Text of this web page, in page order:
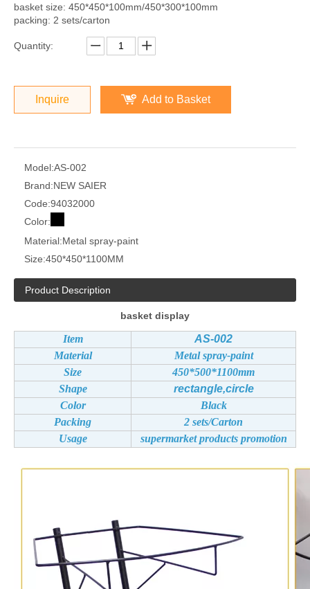
basket size: 450*450*100mm/450*300*100mm
packing: 2 sets/carton
Quantity:
Inquire Add to Basket
Model:AS-002
Brand:NEW SAIER
Code:94032000
Color:
Material:Metal spray-paint
Size:450*450*1100MM
Product Description
basket display
Item
AS-002
Material
Metal spray-paint
Size
450*500*1100mm
Shape
rectangle,circle
Color
Black
Packing
2 sets/Carton
Usage
supermarket products promotion